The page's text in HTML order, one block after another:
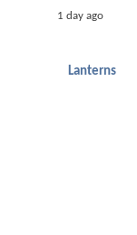
1 day ago
Lanterns